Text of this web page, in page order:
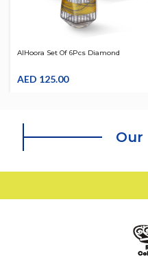
AlHoora Set Of 6Pcs Diamond
Multicolour & Special Design
AED 125.00
Our